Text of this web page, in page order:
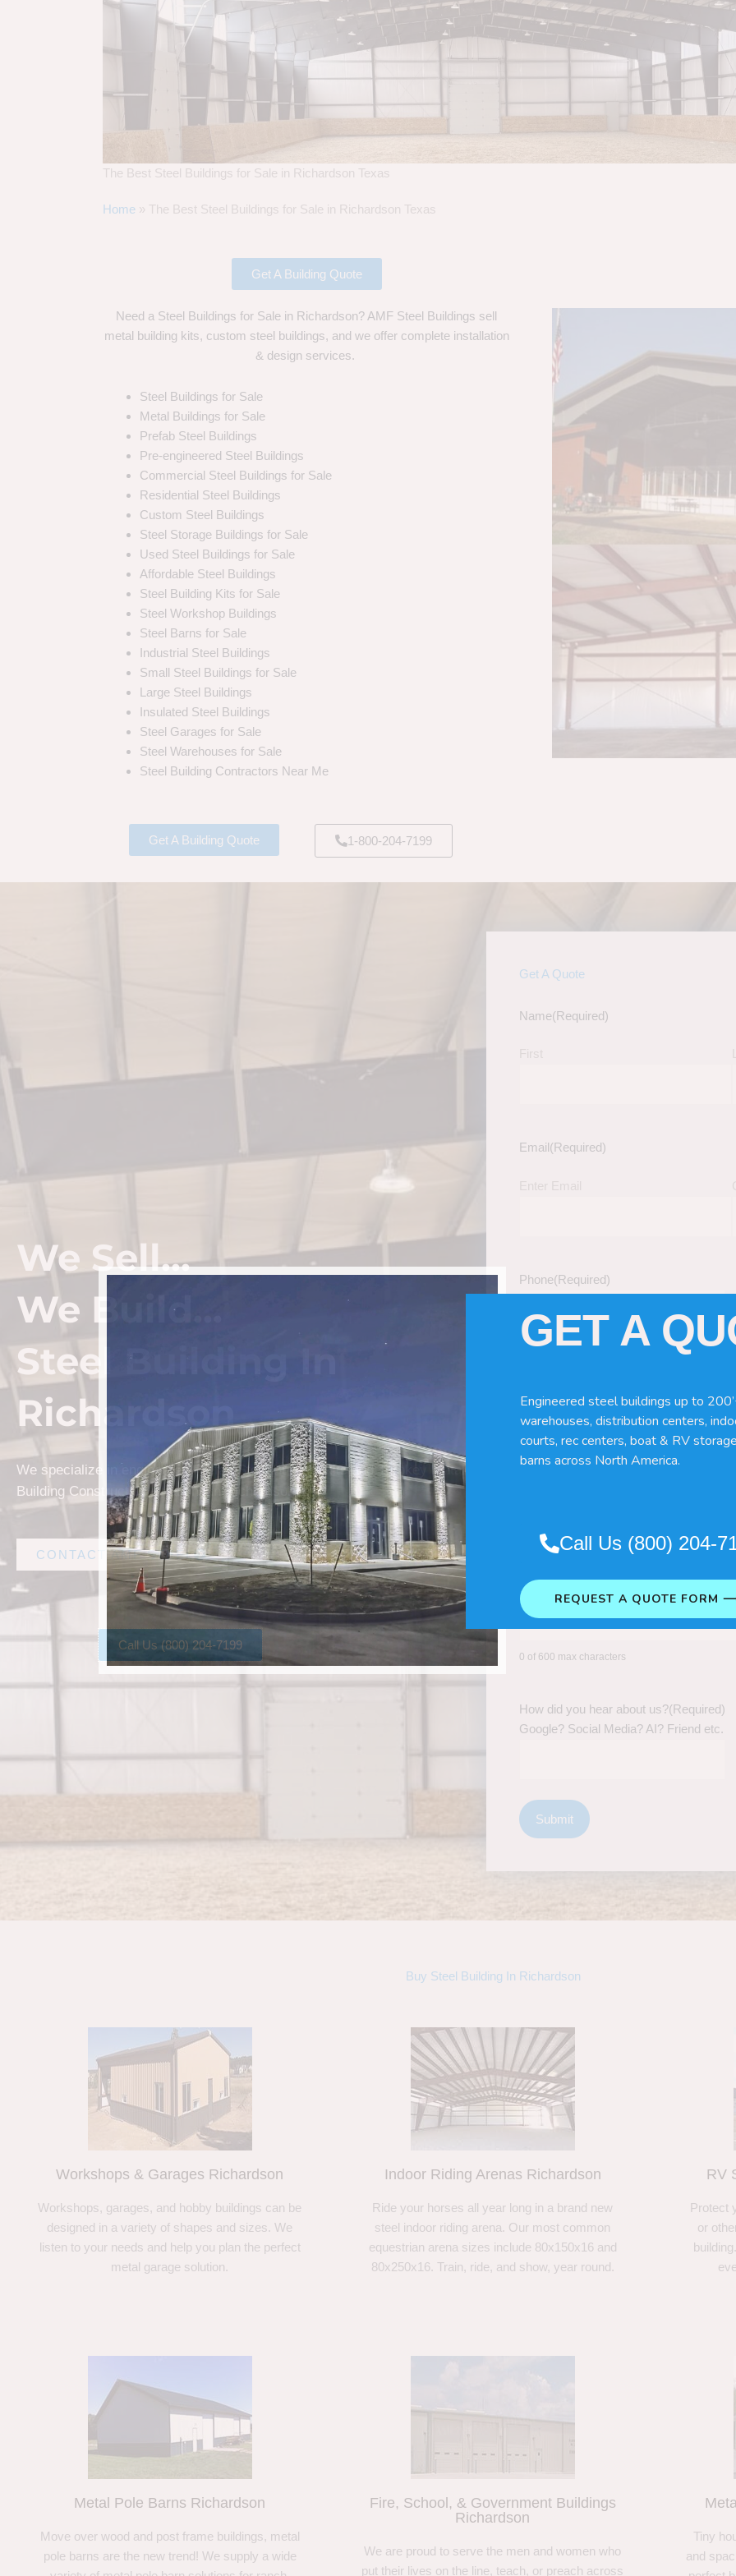
The Best Steel Buildings for Sale in Richardson Texas
Home» The Best Steel Buildings for Sale in Richardson Texas
Get A Building Quote
Need a Steel Buildings for Sale in Richardson? AMF Steel Buildings sell
metal building kits, custom steel buildings, and we offer complete installation
& design services.
Steel Buildings for Sale
Metal Buildings for Sale
Prefab Steel Buildings
Pre-engineered Steel Buildings
Commercial Steel Buildings for Sale
Residential Steel Buildings
Custom Steel Buildings
Steel Storage Buildings for Sale
Used Steel Buildings for Sale
Affordable Steel Buildings
Steel Building Kits for Sale
Steel Workshop Buildings
Steel Barns for Sale
Industrial Steel Buildings
Small Steel Buildings for Sale
Large Steel Buildings
Insulated Steel Buildings
Steel Garages for Sale
Steel Warehouses for Sale
Steel Building Contractors Near Me
Get A Building Quote 1-800-204-7199
We Sell...
We Build...
Steel Building In
Richardson
We specialize in engineered Prefab Steel Building kits and Turnkey Metal
Building Construction solutions in Richardson.
CONTACT AMF STEEL
Get A Quote
Name(Required)
Email(Required)
Phone(Required)
just a kit etc.
0 of 600 max characters
How did you hear about us?(Required)
Google? Social Media? AI? Friend etc.
Buy Steel Building In Richardson
Workshops & Garages Richardson
Workshops, garages, and hobby buildings can be
designed in a variety of shapes and sizes. We
listen to your needs and help you plan the perfect
metal garage solution.
Indoor Riding Arenas Richardson
Ride your horses all year long in a brand new
steel indoor riding arena. Our most common
equestrian arena sizes include 80x150x16 and
80x250x16. Train, ride, and show, year round.
RV
Protect
or
Metal Pole Barns Richardson
Move over wood and post frame buildings, metal
pole barns are the new trend! We supply a wide
Fire, School, & Government Buildings
Richardson
We are proud to serve the men and women who
put their lives on the line, teach, or preach across
Tiny
and
GET A
Engineered steel buildings up to
warehouses, distribution centers,
courts, rec centers, boat & RV
barns across North America.
Call Us (800) 204-
REQUEST A QUOTE FORM
Call Us (800) 204-7199